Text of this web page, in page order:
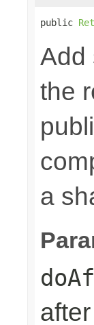
public
Add
the
a